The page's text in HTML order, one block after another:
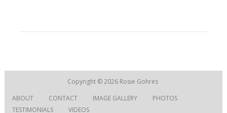
Copyright © 2026 Rosie Gohres
ABOUT
CONTACT IMAGE GALLERY
PHOTOS
TESTIMONIALS
VIDEOS